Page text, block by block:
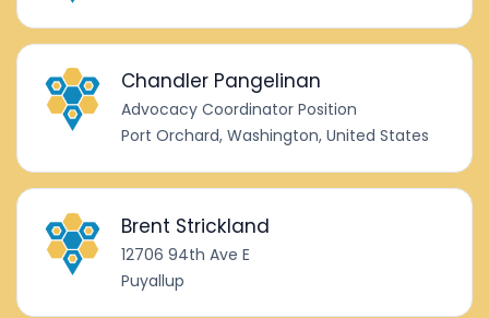
Chandler Pangelinan
Advocacy Coordinator Position
Port Orchard, Washington, United States
Brent Strickland
12706 94th Ave E
Puyallup